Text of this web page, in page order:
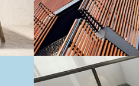
3 BEDROOM